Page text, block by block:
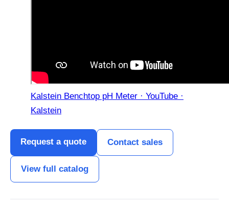
Kalstein Benchtop pH Meter · YouTube ·
Kalstein
Request a quote Contact sales
View full catalog